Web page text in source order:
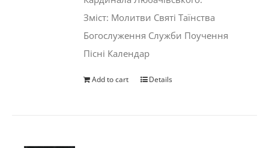
Зміст: Молитви Святі Таїнства
Богослуження Служби Поучення
Пісні Календар
Add to cart Details